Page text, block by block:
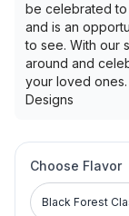
be celebrated to
and is an
to see. With our
around and
your loved
Designs
Choose Flavor
Black Forest